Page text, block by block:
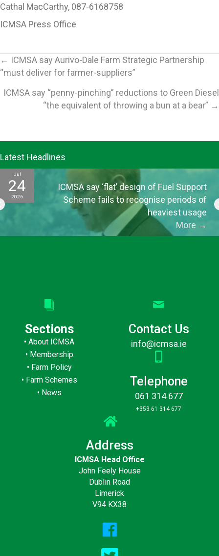
Cathal MacCarthy, 087-6168758
ICMSA Press Office
Posts
← ICMSA say Aurivo-Dale Farm Strategic Partnership
“must deliver for farmer-suppliers”
ICMSA say “penny-pinching” reductions to Green Diesel
“the equivalent of throwing a bun at a bear” →
Latest Headlines
Jul
24
2026
ICMSA say ‘flat’ design of Fuel Support
Scheme fails to recognise periods of
heaviest usage
More →
Sections
•About ICMSA
• Membership
• Farm Policy
• Farm Schemes
• News
Contact Us
info@icmsa.ie
Telephone
061 314 677
+353 61 314 677
Address
ICMSA Head Office
John Feely House
Dublin Road
Limerick
V94 KX38